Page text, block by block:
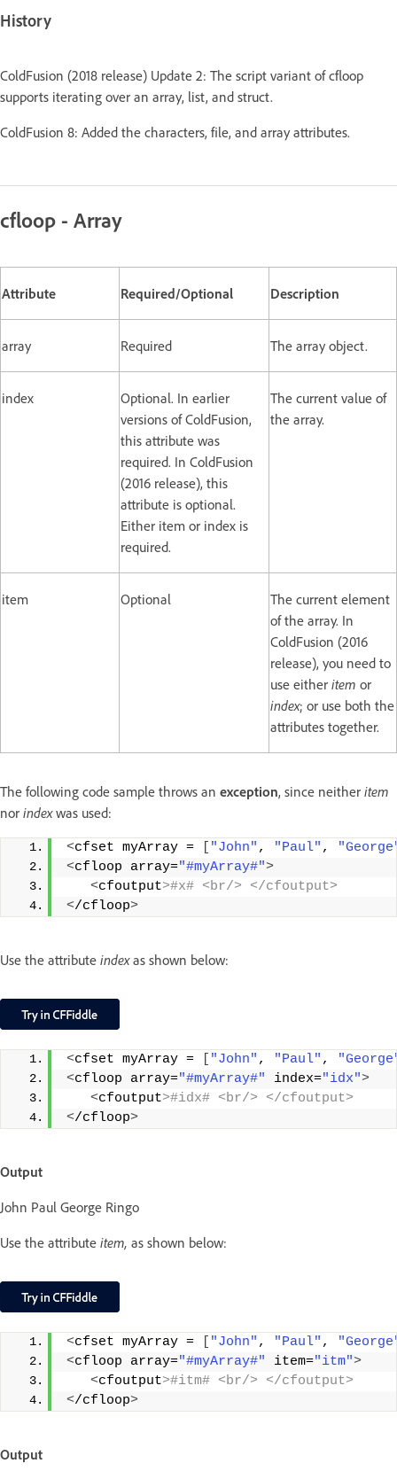
History
ColdFusion (2018 release) Update 2: The script variant of cfloop
supports iterating over an array, list, and struct.
ColdFusion 8: Added the characters, file, and array attributes.
cfloop - Array
Attribute Required/Optional Description
array Required The array object.
index
Optional. In earlier
versions of ColdFusion,
this attribute was
required. In ColdFusion
(2016 release), this
attribute is optional.
Either item or index is
required.
The current value of
the array.
item Optional
The current element
of the array. In
ColdFusion (2016
release), you need to
use either item or
index; or use both the
attributes together.
The following code sample throws an exception, since neither item
nor indexwas used:
<cfset myArray = "John" , "Paul" ,
<cfloop array="#myArray#">
<cfoutput>#x# <br/> </cfoutput>
</cfloop>
Use the attribute indexas shown below:
<cfset myArray = "John" , "Paul" ,
<cfloop array="#myArray#" index="idx">
<cfoutput>#idx# <br/> </cfoutput>
</cfloop>
Output
John Paul George Ringo
Use the attribute item, as shown below:
<cfset myArray = "John" , "Paul" ,
<cfloop array="#myArray#" item="itm">
<cfoutput>#itm# <br/> </cfoutput>
</cfloop>
Output